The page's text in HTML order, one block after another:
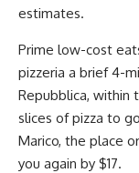
estimates.
Prime low-cost
pizzeria a brief 4-
Repubblica, within
slices of pizza to
Marico, the place
you again by $17.